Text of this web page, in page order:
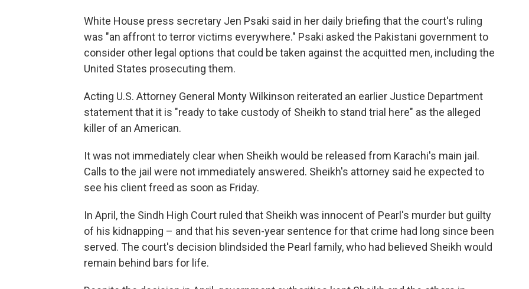
White House press secretary Jen Psaki said in her daily briefing that the court's ruling
was "an affront to terror victims everywhere." Psaki asked the Pakistani government to
consider other legal options that could be taken against the acquitted men, including the
United States prosecuting them.
Acting U.S. Attorney General Monty Wilkinson reiterated an earlier Justice Department
statement that it is "ready to take custody of Sheikh to stand trial here" as the alleged
killer of an American.
It was not immediately clear when Sheikh would be released from Karachi's main jail.
Calls to the jail were not immediately answered. Sheikh's attorney said he expected to
see his client freed as soon as Friday.
In April, the Sindh High Court ruled that Sheikh was innocent of Pearl's murder but guilty
of his kidnapping – and that his seven-year sentence for that crime had long since been
served. The court's decision blindsided the Pearl family, who had believed Sheikh would
remain behind bars for life.